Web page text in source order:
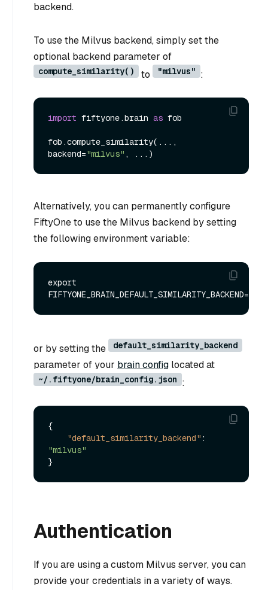
backend.
To use the Milvus backend, simply set the
optional backend parameter of
compute_similarity() to "milvus" :
import fiftyone.brain as fob
fob.compute_similarity(...,
backend="milvus"
Alternatively, you can permanently configure
FiftyOne to use the Milvus backend by setting
the following environment variable:
export
or by setting the default_similarity_backend
parameter of your brain config located at
~/.fiftyone/brain_config.json :
{
"default_similarity_backend" :
"milvus"
}
Authentication
If you are using a custom Milvus server, you can
provide your credentials in a variety of ways.